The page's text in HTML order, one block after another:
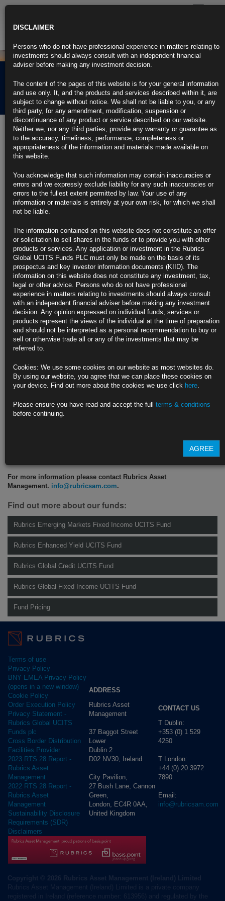
Rubrics Morning
Comment 11.03.22
11th March 2022
Bond Rout Widens as Quickening Inflation Adds to Rate-Hike
Bets
U.S. CPI was at 40-year even high before war spurred oil spike
Fed is expected to hike rates at least six times this year
https://blinks.bloomberg.com/news/stories/R8KA3LDWLU6C
Biden Set to Call for End of Russia’s Preferred Trade Status
Ending trade privileges will mean higher tariffs for Russia
Other countries, U.S. lawmakers have also demanded revocation
https://blinks.bloomberg.com/news/stories/R8K940T1UM0W
IMF No Longer Sees Russia Debt Default as Improbable Event
Nation has money but can’t use it due to sanctions: IMF MD
Georgieva says IMF likely to cut global growth forecast on war
Goldman Sees U.S. Recession Risk as Much as 35% as Cuts
Forecast
Recession odds in-line with 20%-35% implied by yield curve
High oil and agricultural prices to drag on disposable income
https://blinks.bloomberg.com/news/stories/R8KCOEDWRGG0
For more information please contact Rubrics Asset
Management. info@rubricsam.com.
Find out more about our funds:
Rubrics Emerging Markets Fixed Income UCITS Fund
Rubrics Enhanced Yield UCITS Fund
Rubrics Global Credit UCITS Fund
Rubrics Global Fixed Income UCITS Fund
Fund Pricing
Terms of use
Privacy Policy
BNY EMEA Privacy Policy
(opens in a new window)
Cookie Policy
Order Execution Policy
Privacy Statement -
Rubrics Global UCITS
Funds plc
Cross Border Distribution
Facilities Provider
2023 RTS 28 Report -
Rubrics Asset
Management
2022 RTS 28 Report -
Rubrics Asset
Management
Sustainability Disclosure
Requirements (SDR)
Disclaimers
ADDRESS
Rubrics Asset
Management
37 Baggot Street
Lower
Dublin 2
D02 NV30, Ireland
City Pavilion,
27 Bush Lane, Cannon
Green,
London, EC4R 0AA,
United Kingdom
CONTACT US
T Dublin:
+353 (0) 1 529
4250
T London:
+44 (0) 20 3972
7890
Email:
info@rubricsam.com
DISCLAIMER
Persons who do not have professional experience in matters relating to
investments should always consult with an independent financial
adviser before making any investment decision.
The content of the pages of this website is for your general information
and use only. It, and the products and services described within it, are
subject to change without notice. We shall not be liable to you, or any
third party, for any amendment, modification, suspension or
discontinuance of any product or service described on our website.
Neither we, nor any third parties, provide any warranty or guarantee as
to the accuracy, timeliness, performance, completeness or
appropriateness of the information and materials made available on
this website.
You acknowledge that such information may contain inaccuracies or
errors and we expressly exclude liability for any such inaccuracies or
errors to the fullest extent permitted by law. Your use of any
information or materials is entirely at your own risk, for which we shall
not be liable.
The information contained on this website does not constitute an offer
or solicitation to sell shares in the funds or to provide you with other
products or services. Any application or investment in the Rubrics
Global UCITS Funds PLC must only be made on the basis of its
prospectus and key investor information documents (KIID). The
information on this website does not constitute any investment, tax,
legal or other advice. Persons who do not have professional
experience in matters relating to investments should always consult
with an independent financial adviser before making any investment
decision. Any opinion expressed on individual funds, services or
products represent the views of the individual at the time of preparation
and should not be interpreted as a personal recommendation to buy or
sell or otherwise trade all or any of the investments that may be
referred to.
Cookies: We use some cookies on our website as most websites do.
By using our website, you agree that we can place these cookies on
your device. Find out more about the cookies we use click here.
Please ensure you have read and accept the full terms & conditions
before continuing.
AGREE